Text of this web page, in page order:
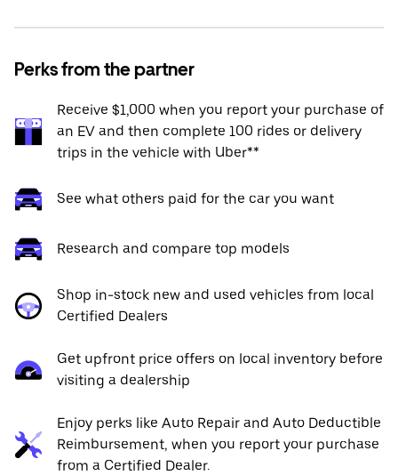
Perks from the partner
Receive $1,000 when you report your purchase of
an EV and then complete 100 rides or delivery
trips in the vehicle with Uber**
See what others paid for the car you want
Research and compare top models
Shop in-stock new and used vehicles from local
Certified Dealers
Get upfront price offers on local inventory before
visiting a dealership
Enjoy perks like Auto Repair and Auto Deductible
Reimbursement, when you report your purchase
from a Certified Dealer.